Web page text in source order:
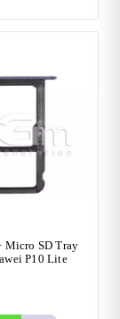
Micro SD Tray
P10 Lite